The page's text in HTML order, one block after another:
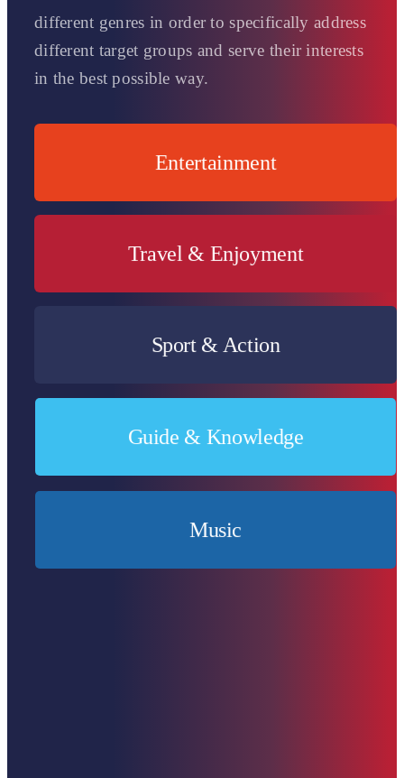
different genres in order to specifically address
different target groups and serve their interests
in the best possible way.
Entertainment
Travel & Enjoyment
Für alle Reiseliebhaber & Genießer unter uns.
Sport & Action
For adrenaline junkies & sports fans.
Guide & Knowledge
Expand knowledge & broaden horizons.
Music